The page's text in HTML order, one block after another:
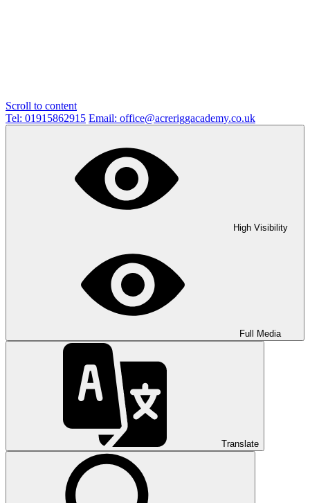
Scroll to content
Tel: 01915862915 Email: office@acreriggacademy.co.uk
High Visibility
Full Media
Translate